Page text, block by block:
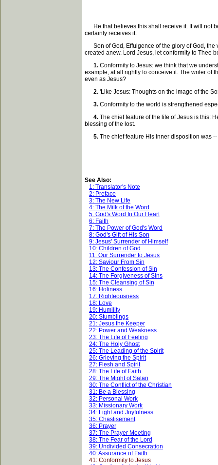
He that believes this shall receive it. It will not
certainly receives it.
Son of God, Effulgence of the glory of God, the
created anew. Lord Jesus, let conformity to Thee
1. Conformity to Jesus: we think that we
example, at all rightly to conceive it. The writer of
even as Jesus?
2. 'Like Jesus: Thoughts on the image of the
3. Conformity to the world is strengthened
4. The chief feature of the life of Jesus is this:
blessing of the lost.
5. The chief feature His inner disposition was
See Also:
1: Translator's Note
2: Preface
3: The New Life
4: The Milk of the Word
5: God's Word In Our Heart
6: Faith
7: The Power of God's Word
8: God's Gift of His Son
9: Jesus' Surrender of Himself
10: Children of God
11: Our Surrender to Jesus
12: Saviour From Sin
13: The Confession of Sin
14: The Forgiveness of Sins
15: The Cleansing of Sin
16: Holiness
17: Righteousness
18: Love
19: Humility
20: Stumblings
21: Jesus the Keeper
22: Power and Weakness
23: The Life of Feeling
24: The Holy Ghost
25: The Leading of the Spirit
26: Grieving the Spirit
27: Flesh and Spirit
28: The Life of Faith
29: The Might of Satan
30: The Conflict of the Christian
31: Be a Blessing
32: Personal Work
33: Missionary Work
34: Light and Joyfulness
35: Chastisement
36: Prayer
37: The Prayer Meeting
38: The Fear of the Lord
39: Undivided Consecration
40: Assurance of Faith
41: Conformity to Jesus